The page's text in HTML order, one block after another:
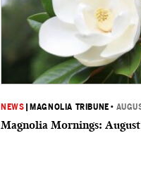
NEWS MAGNOLIA TRIBUNE •
Magnolia Mornings: